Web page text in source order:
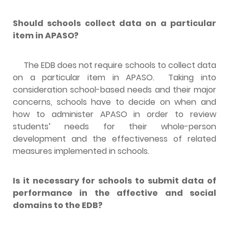
Should schools collect data on a particular
item in APASO?
The EDB does not require schools to collect data
on a particular item in APASO. Taking into
consideration school-based needs and their major
concerns, schools have to decide on when and
how to administer APASO in order to review
students’ needs for their whole-person
development and the effectiveness of related
measures implemented in schools.
Is it necessary for schools to submit data of
performance in the affective and social
domains to the EDB?